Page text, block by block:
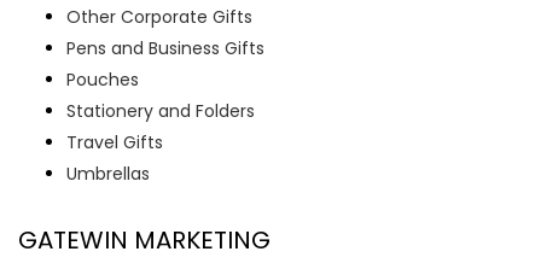
Other Corporate Gifts
Pens and Business Gifts
Pouches
Stationery and Folders
Travel Gifts
Umbrellas
GATEWIN MARKETING